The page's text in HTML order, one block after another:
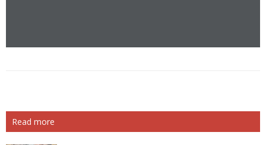
Read more